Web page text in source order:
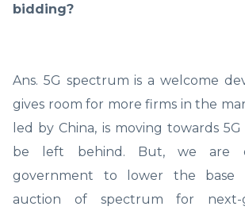
bidding?
Ans. 5G spectrum is a welcome
gives room for more firms in the
led by China, is moving towards
be left behind. But, we are
government to lower the base
auction of spectrum for next-